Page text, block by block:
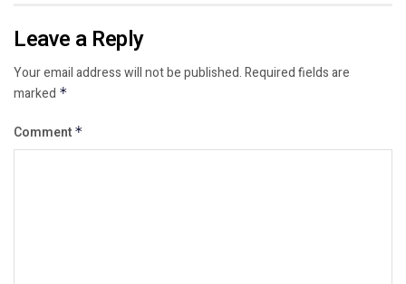
Leave a Reply
Your email address will not be published.Required fields are
marked *
Comment *